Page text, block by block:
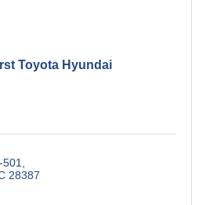
Toyota Hyundai
501
28387